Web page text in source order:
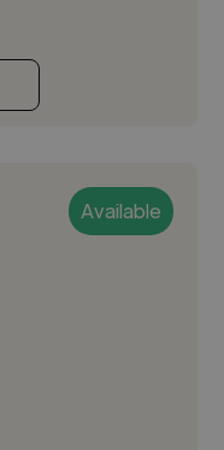
Available